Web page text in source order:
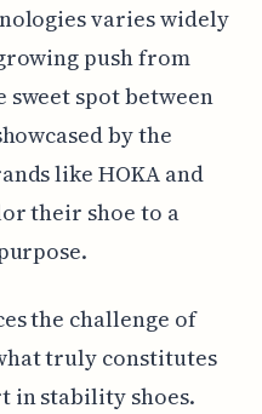
varies widely
push from
spot between
by the
like HOKA and
their shoe to a
the challenge of
truly constitutes
in stability shoes.